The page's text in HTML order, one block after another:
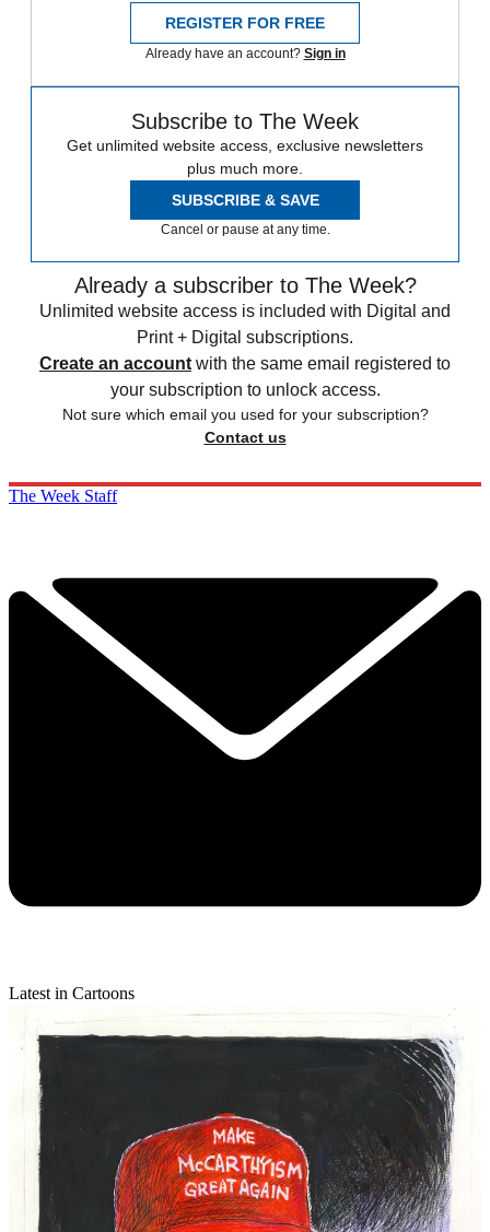
REGISTER FOR FREE
Already have an account? Sign in
Subscribe to The Week
Get unlimited website access, exclusive newsletters
plus much more.
SUBSCRIBE & SAVE
Cancel or pause at any time.
Already a subscriber to The Week?
Unlimited website access is included with Digital and
Print + Digital subscriptions.
Create an account with the same email registered to
your subscription to unlock access.
Not sure which email you used for your subscription?
Contact us
The Week Staff
Latest in Cartoons